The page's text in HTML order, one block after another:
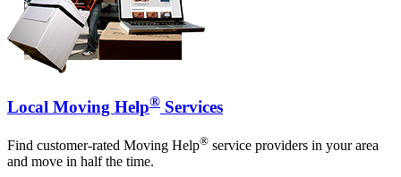
Local Moving Help® Services
Find customer-rated Moving Help® service providers in your area
and move in half the time.